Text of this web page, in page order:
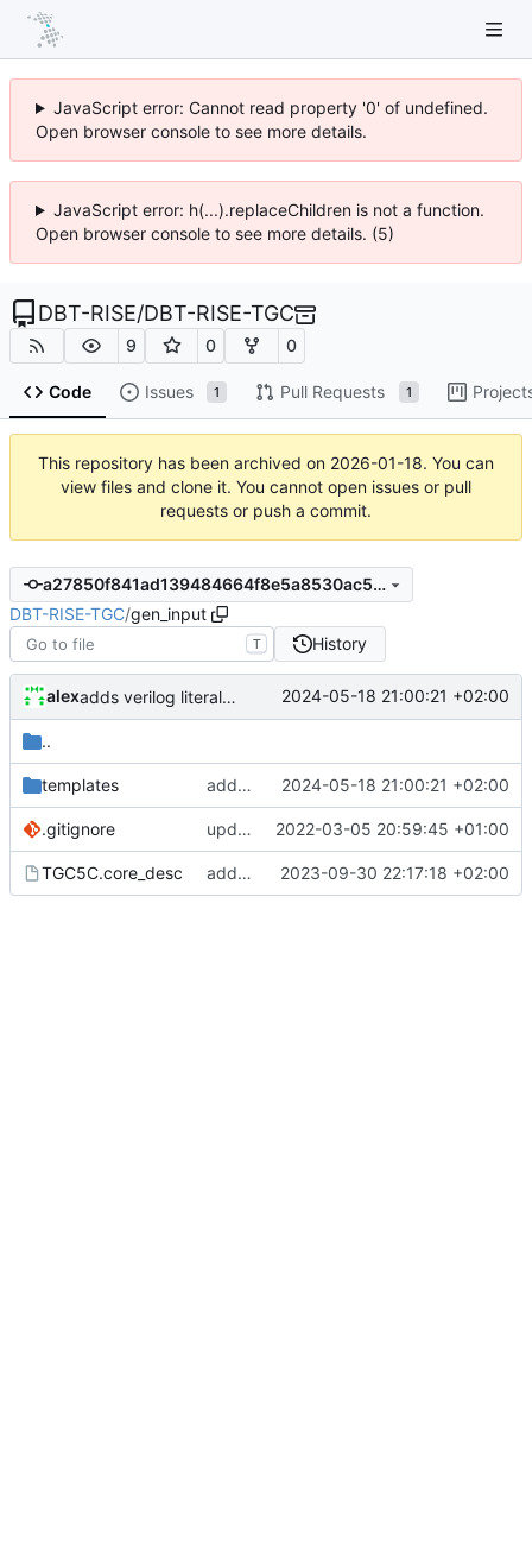
JavaScript error: Cannot read property '0' of undefined.
Open browser console to see more details.
JavaScript error: h(...).replaceChildren is not a function.
Open browser console to see more details. (5)
DBT-RISE/DBT-RISE-TGC
9 0 0
Code Issues 1 Pull Requests 1
This repository has been archived on 2026-01-18. You can
view files and clone it. You cannot open issues or pull
requests or push a commit.
a27850f841ad139484664f8e5a8530ac5104673f
DBT-RISE-TGC/gen_input
T History
alex adds verilog literal and illegal_instr to asmjit 2024-05-18 21:00:21 +02:00
..
templates adds verilog literal and illegal_instr to asmjit 2024-05-18 21:00:21 +02:00
.gitignore update gitignore 2022-03-05 20:59:45 +01:00
TGC5C.core_desc adds some template updates 2023-09-30 22:17:18 +02:00